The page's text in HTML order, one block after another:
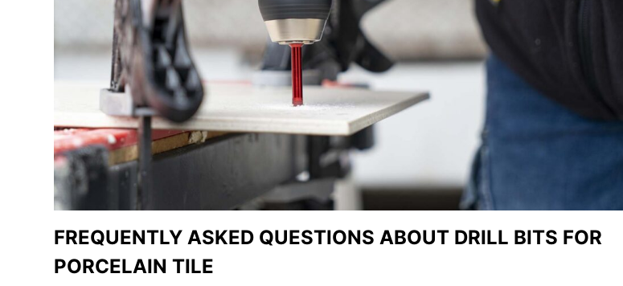
FREQUENTLY ASKED QUESTIONS ABOUT DRILL BITS FOR
PORCELAIN TILE